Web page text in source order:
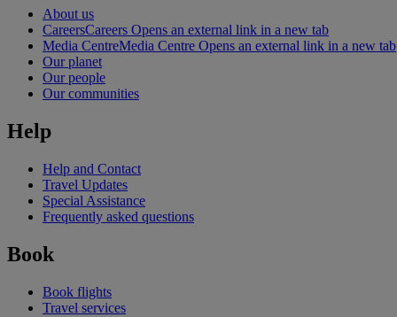
About us
CareersCareers Opens an external link in a new tab
Media CentreMedia Centre Opens an external link in a new tab
Our planet
Our people
Our communities
Help
Help and Contact
Travel Updates
Special Assistance
Frequently asked questions
Book
Book flights
Travel services